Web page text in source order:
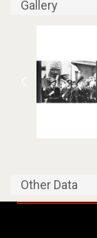
Gallery
Other Data